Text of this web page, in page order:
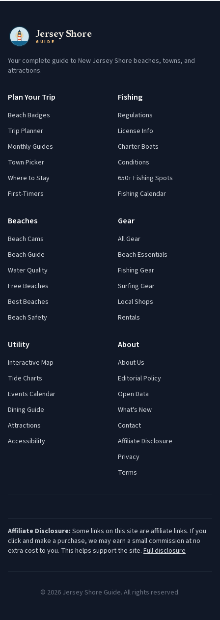
Jersey Shore
GUIDE
Your complete guide to New Jersey Shore beaches, towns, and
attractions.
Plan Your Trip
Beach Badges
Trip Planner
Monthly Guides
Town Picker
Where to Stay
First-Timers
Fishing
Regulations
License Info
Charter Boats
Conditions
650+ Fishing Spots
Fishing Calendar
Beaches
Beach Cams
Beach Guide
Water Quality
Free Beaches
Best Beaches
Beach Safety
Gear
All Gear
Beach Essentials
Fishing Gear
Surfing Gear
Local Shops
Rentals
Utility
Interactive Map
Tide Charts
Events Calendar
Dining Guide
Attractions
Accessibility
About
About Us
Editorial Policy
Open Data
What's New
Contact
Affiliate Disclosure
Privacy
Terms
Affiliate Disclosure: Some links on this site are affiliate links. If you
click and make a purchase, we may earn a small commission at no
extra cost to you. This helps support the site. Full disclosure
© 2026 Jersey Shore Guide. All rights reserved.